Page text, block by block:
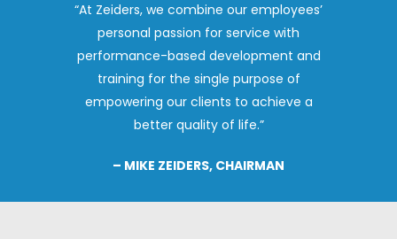
“At Zeiders, we combine our employees’
personal passion for service with
performance-based development and
training for the single purpose of
empowering our clients to achieve a
better quality of life.”
– MIKE ZEIDERS, CHAIRMAN